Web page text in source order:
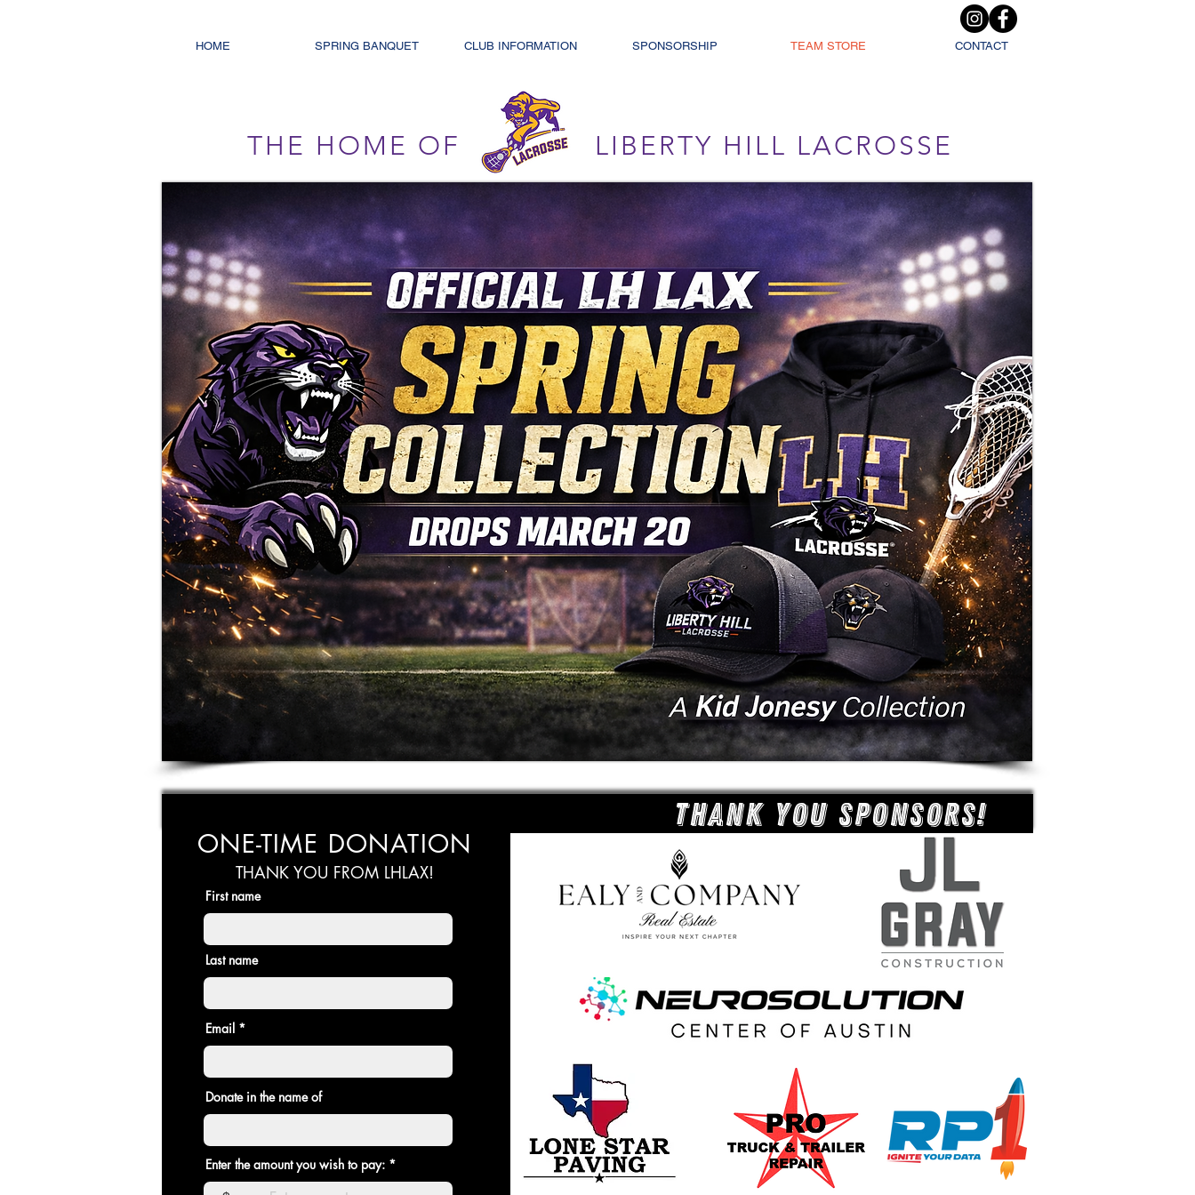
HOME SPRING BANQUET CLUB INFORMATION SPONSORSHIP TEAM STORE CONTACT
THE HOME OF LIBERTY HILL LACROSSE
ONE-TIME DONATION
THANK YOU FROM LHLAX!
First name
Last name
Email
Donate in the name of
Enter the amount you wish to pay:
Thank you Sponsors!